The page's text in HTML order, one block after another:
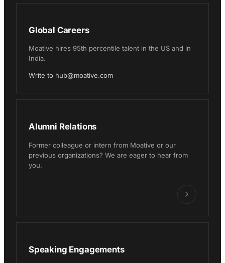
Global Careers
Moative hires 95th percentile talent in the US and in
India.
Write to hub@moative.com
Alumni Relations
Former colleague or intern from Moative or our
previous organizations? We are eager to hear from
you.
Speaking Engagements